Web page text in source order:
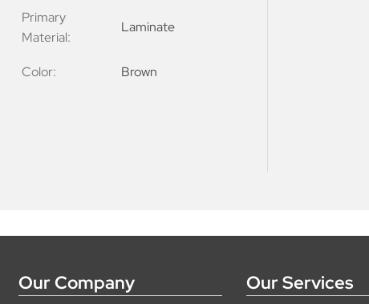
Primary
Material:
Laminate
Color: Brown
Our Company Our Services